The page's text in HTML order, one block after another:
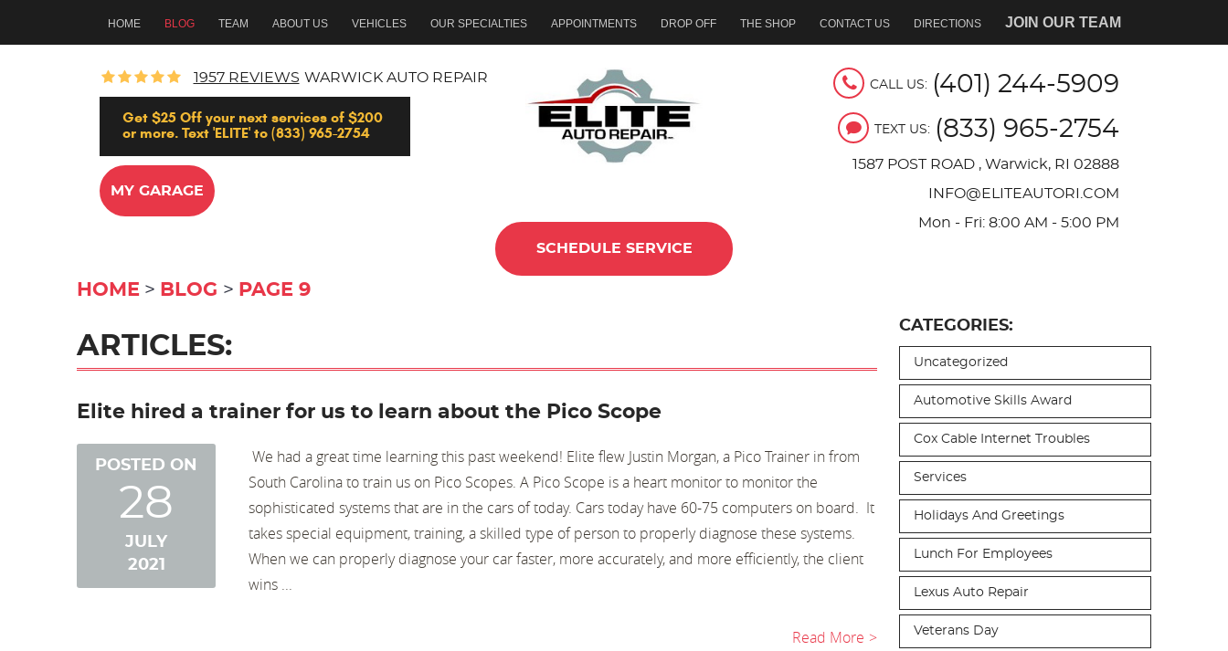
HOME BLOG TEAM ABOUT US VEHICLES OUR SPECIALTIES APPOINTMENTS DROP OFF THE SHOP CONTACT US DIRECTIONS JOIN OUR TEAM
1957 REVIEWS WARWICK AUTO REPAIR
Get $25 Off your next services of $200
or more. Text 'ELITE' to (833) 965-2754
MY GARAGE
CALL US: (401) 244-5909
TEXT US: (833) 965-2754
1587 POST ROAD , Warwick, RI 02888
INFO@ELITEAUTORI.COM
Mon - Fri: 8:00 AM - 5:00 PM
SCHEDULE SERVICE
HOME BLOG PAGE 9
ARTICLES:
Elite hired a trainer for us to learn about the Pico Scope
POSTED ON
28
JULY
2021
​ We had a great time learning this past weekend! Elite flew Justin Morgan, a Pico Trainer in from
South Carolina to train us on Pico Scopes. A Pico Scope is a heart monitor to monitor the
sophisticated systems that are in the cars of today. Cars today have 60-75 computers on board. It
takes special equipment, training, a skilled type of person to properly diagnose these systems.
When we can properly diagnose your car faster, more accurately, and more efficiently, the client
wins ...
Read More
CATEGORIES:
Uncategorized
Automotive Skills Award
Cox Cable Internet Troubles
Services
Holidays And Greetings
Lunch For Employees
Lexus Auto Repair
Veterans Day